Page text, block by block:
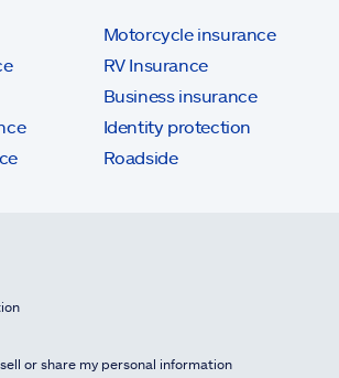
Motorcycle insurance
RV Insurance
Business insurance
Identity protection
Roadside
or share my personal information